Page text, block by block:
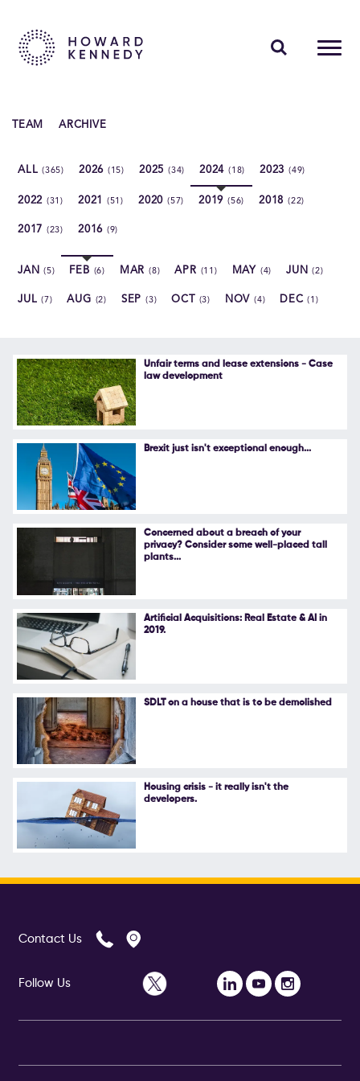
Follow Us
TEAM ARCHIVE
ALL(365) 2026 (15) 2025 (34) 2024 (18) 2023(49)
2022 (31) 2021 (51) 2020 (57) 2019 (56) 2018(22)
2017 (23) 2016 (9)
JAN(5) FEB (6) MAR(8) APR (11) MAY (4) JUN(2)
JUL(7) AUG (2) SEP(3) OCT (3) NOV (4) DEC(1)
Unfair terms and lease extensions - Case
law development
Brexit just isn't exceptional enough...
Concerned about a breach of your
privacy? Consider some well-placed tall
plants...
Artificial Acquisitions: Real Estate & AI in
2019.
SDLT on a house that is to be demolished
Housing crisis - it really isn't the
developers.
Contact Us
Follow Us